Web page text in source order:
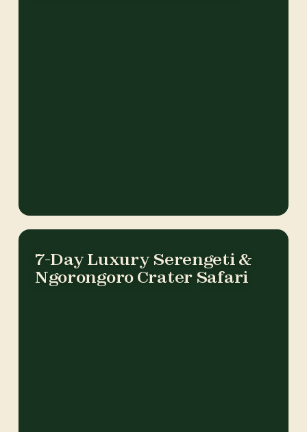
7-Day Luxury Serengeti &
Ngorongoro Crater Safari